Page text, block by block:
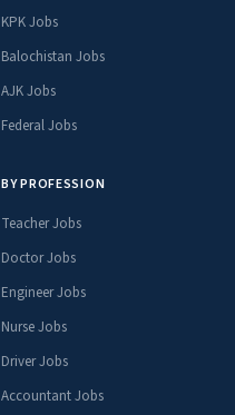
KPK Jobs
Balochistan Jobs
AJK Jobs
Federal Jobs
BY PROFESSION
Teacher Jobs
Doctor Jobs
Engineer Jobs
Nurse Jobs
Driver Jobs
Accountant Jobs